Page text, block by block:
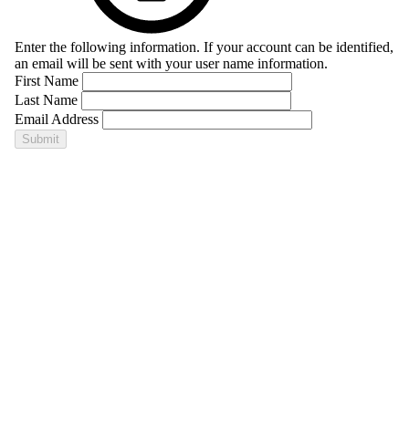
Enter the following information. If your account can be identified,
an email will be sent with your user name information.
First Name
Last Name
Email Address
Submit